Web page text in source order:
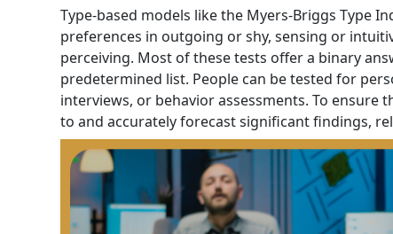
Type-based models like the Myers-Briggs Type
preferences in outgoing or shy, sensing or
perceiving. Most of these tests offer a binary
predetermined list. People can be tested for
interviews, or behavior assessments. To ensure
to and accurately forecast significant findings,